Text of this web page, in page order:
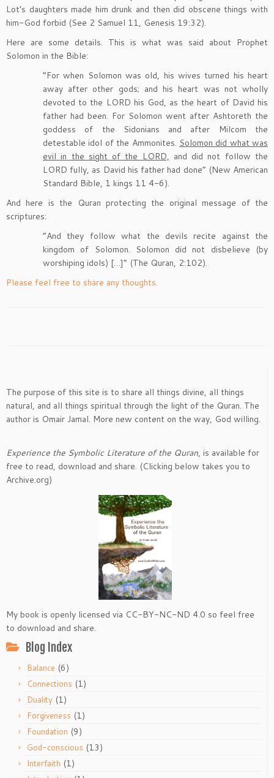
Lot’s daughters made him drunk and then did obscene things with
him-God forbid (See 2 Samuel 11, Genesis 19:32).
Here are some details. This is what was said about Prophet
Solomon in the Bible:
“For when Solomon was old, his wives turned his heart
away after other gods; and his heart was not wholly
devoted to the LORD his God, as the heart of David his
father had been. For Solomon went after Ashtoreth the
goddess of the Sidonians and after Milcom the
detestable idol of the Ammonites. Solomon did what was
evil in the sight of the LORD, and did not follow the
LORD fully, as David his father had done” (New American
Standard Bible, 1 kings 11 4-6).
And here is the Quran protecting the original message of the
scriptures:
“And they follow what the devils recite against the
kingdom of Solomon. Solomon did not disbelieve (by
worshiping idols) […]” (The Quran, 2:102).
Please feel free to share any thoughts.
The purpose of this site is to share all things divine, all things
natural, and all things spiritual through the light of the Quran. The
author is Omair Jamal. More new content on the way, God willing.
Experience the Symbolic Literature of the Quran, is available for
free to read, download and share. (Clicking below takes you to
Archive.org)
My book is openly licensed via CC-BY-NC-ND 4.0 so feel free
to download and share.
Blog Index
Balance (6)
Connections (1)
Duality (1)
Forgiveness (1)
Foundation (9)
God-conscious (13)
Interfaith (1)